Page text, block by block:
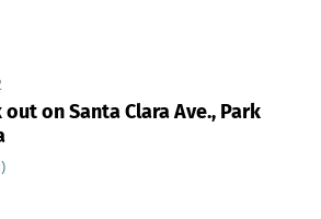
on Santa Clara Ave., Park